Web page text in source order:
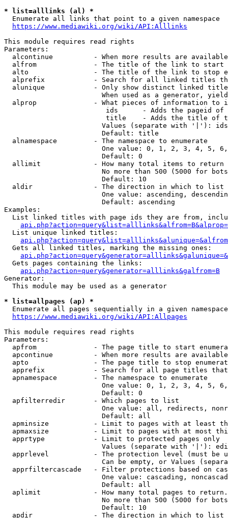
* list=alllinks (al) *
  Enumerate all links that point to a given namespace
https://www.mediawiki.org/wiki/API:Alllinks
This module requires read rights
Parameters:
alcontinue          - When more results are
alfrom              - The title of the link to start
alto                - The title of the link to stop
alprefix            - Search for all linked titles
alunique            - Only show distinct linked
When used as a generator,
alprop              - What pieces of information to
ids      - Adds the pageid
title    - Adds the title of
Values (separate with '|'):
                        Default: title
  alnamespace         - The namespace to enumerate
One value: 0, 1, 2, 3, 4, 5,
                        Default: 0
  allimit             - How many total items to return
No more than 500 (5000 for
                        Default: 10
  aldir               - The direction in which to list
One value: ascending,
                        Default: ascending
Examples:
List linked titles with page ids they are from,
  List unique linked titles:
  Gets all linked titles, marking the missing ones:
  Gets pages containing the links:
api.php?action=query&generator=alllinks&galfrom=B
Generator:
  This module may be used as a generator
* list=allpages (ap) *
Enumerate all pages sequentially in a given
https://www.mediawiki.org/wiki/API:Allpages
This module requires read rights
Parameters:
apfrom              - The page title to start
apcontinue          - When more results are
apto                - The page title to stop
apprefix            - Search for all page titles
  apnamespace         - The namespace to enumerate
One value: 0, 1, 2, 3, 4, 5,
                        Default: 0
  apfilterredir       - Which pages to list
One value: all, redirects,
                        Default: all
apminsize           - Limit to pages with at least
apmaxsize           - Limit to pages with at most
  apprtype            - Limit to protected pages only
Values (separate with '|'):
apprlevel           - The protection level (must be
Can be empty, or Values
apprfiltercascade   - Filter protections based on
One value: cascading,
                        Default: all
  aplimit             - How many total pages to return.
No more than 500 (5000 for
                        Default: 10
  apdir               - The direction in which to list